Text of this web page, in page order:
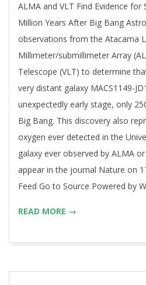
ALMA and VLT Find Evidence for
Million Years After Big Bang
observations from the Atacama
Millimeter/submillimeter Array
Telescope (VLT) to determine
very distant galaxy MACS1149-
unexpectedly early stage, only
Big Bang. This discovery also
oxygen ever detected in the
galaxy ever observed by ALMA
appear in the journal Nature on
Feed Go to Source Powered by
READ MORE →